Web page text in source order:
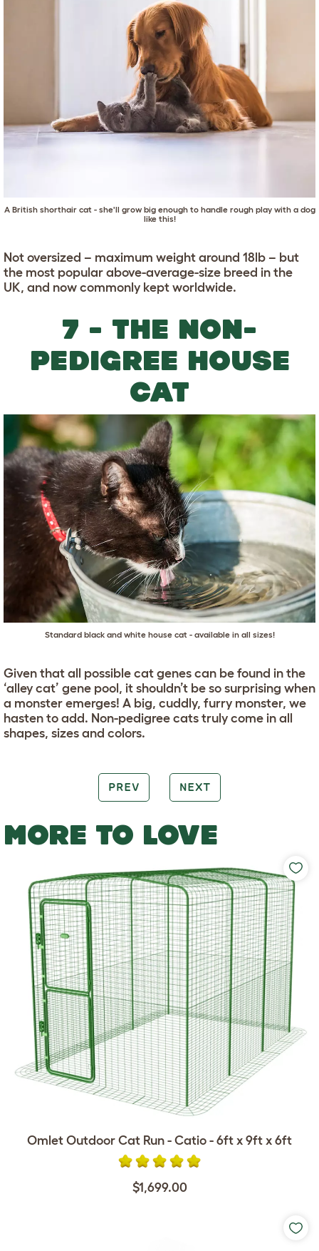
A British shorthair cat - she'll grow big enough to handle rough play with a dog
like this!
Not oversized – maximum weight around 18lb – but
the most popular above-average-size breed in the
UK, and now commonly kept worldwide.
7 - THE NON-
PEDIGREE HOUSE
CAT
Standard black and white house cat - available in all sizes!
Given that all possible cat genes can be found in the
‘alley cat’ gene pool, it shouldn’t be so surprising when
a monster emerges! A big, cuddly, furry monster, we
hasten to add. Non-pedigree cats truly come in all
shapes, sizes and colors.
PREV NEXT
MORE TO LOVE
Omlet Outdoor Cat Run - Catio - 6ft x 9ft x 6ft
$1,699.00